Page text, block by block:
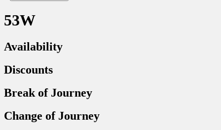
53W
Availability
Discounts
Break of Journey
Change of Journey